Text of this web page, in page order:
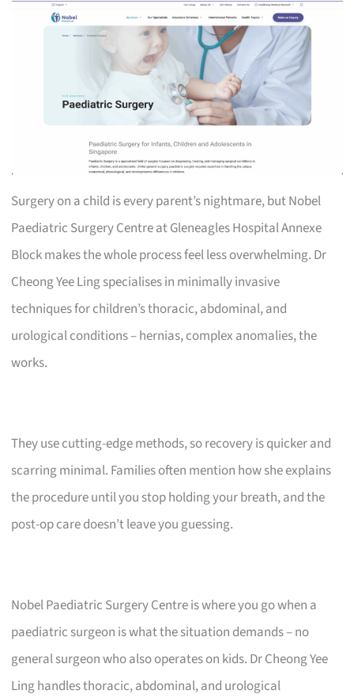
Surgery on a child is every parent’s nightmare, but Nobel
Paediatric Surgery Centre at Gleneagles Hospital Annexe
Block makes the whole process feel less overwhelming. Dr
Cheong Yee Ling specialises in minimally invasive
techniques for children’s thoracic, abdominal, and
urological conditions – hernias, complex anomalies, the
works.
They use cutting-edge methods, so recovery is quicker and
scarring minimal. Families often mention how she explains
the procedure until you stop holding your breath, and the
post-op care doesn’t leave you guessing.
Nobel Paediatric Surgery Centre is where you go when a
paediatric surgeon is what the situation demands – no
general surgeon who also operates on kids. Dr Cheong Yee
Ling handles thoracic, abdominal, and urological